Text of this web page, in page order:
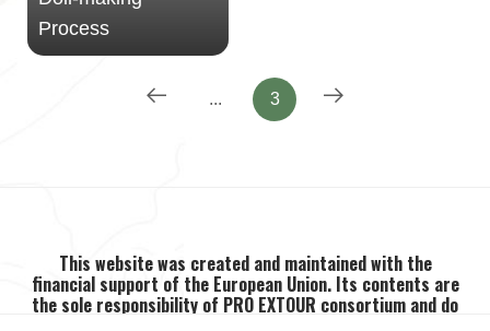
Process
... 3
This website was created and maintained with the
financial support of the European Union. Its contents are
the sole responsibility of PRO EXTOUR consortium and do